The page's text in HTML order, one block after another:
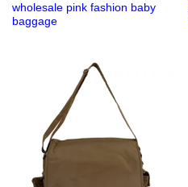
wholesale pink fashion baby
baggage